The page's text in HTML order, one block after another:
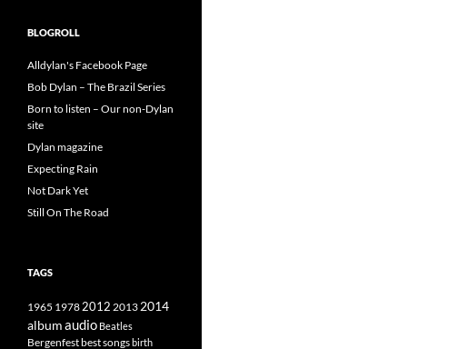
BLOGROLL
Alldylan's Facebook Page
Bob Dylan – The Brazil Series
Born to listen – Our non-Dylan
site
Dylan magazine
Expecting Rain
Not Dark Yet
Still On The Road
TAGS
1965 19782012 2013 2014
albumaudio Beatles
Bergenfestbest songsbirth